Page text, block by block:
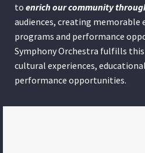
to enrich our community
audiences, creating memorable
programs and performance
Symphony Orchestra fulfills
cultural experiences,
performance opportunities.